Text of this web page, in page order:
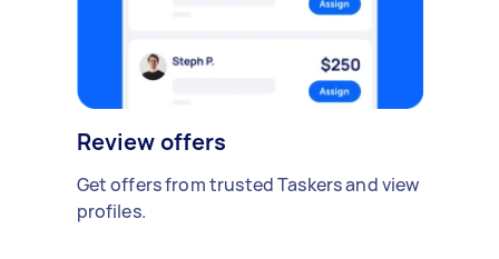
Review offers
Get offers from trusted Taskers and view
profiles.